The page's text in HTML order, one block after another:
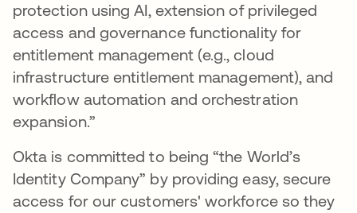
protection using AI, extension of privileged
access and governance functionality for
entitlement management (e.g., cloud
infrastructure entitlement management), and
workflow automation and orchestration
expansion.”
Okta is committed to being “the World’s
Identity Company” by providing easy, secure
access for our customers' workforce so they